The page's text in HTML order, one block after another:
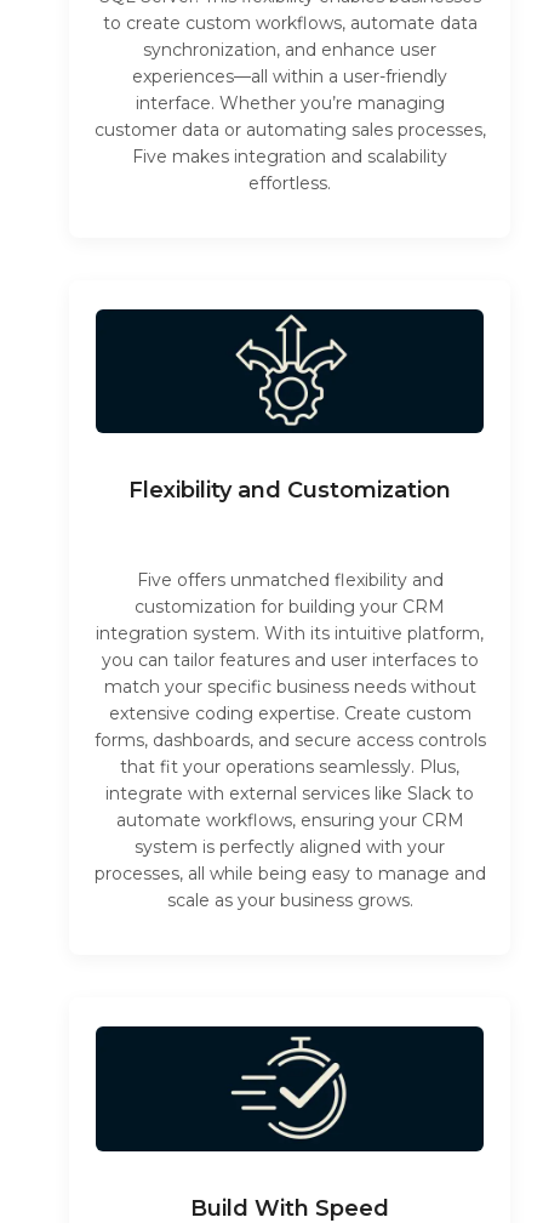
to create custom workflows, automate data
synchronization, and enhance user
experiences—all within a user-friendly
interface. Whether you’re managing
customer data or automating sales processes,
Five makes integration and scalability
effortless.
Flexibility and Customization
Five offers unmatched flexibility and
customization for building your CRM
integration system. With its intuitive platform,
you can tailor features and user interfaces to
match your specific business needs without
extensive coding expertise. Create custom
forms, dashboards, and secure access controls
that fit your operations seamlessly. Plus,
integrate with external services like Slack to
automate workflows, ensuring your CRM
system is perfectly aligned with your
processes, all while being easy to manage and
scale as your business grows.
Build With Speed